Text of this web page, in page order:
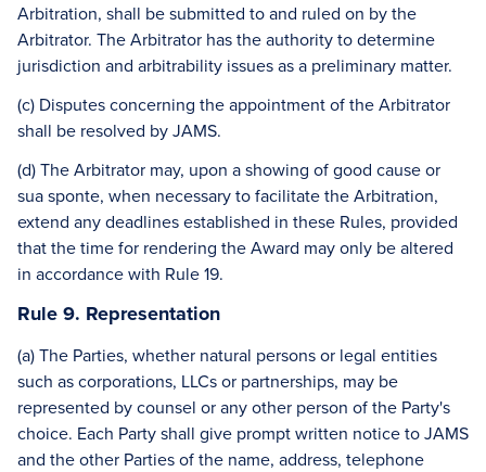
Arbitration, shall be submitted to and ruled on by the
Arbitrator. The Arbitrator has the authority to determine
jurisdiction and arbitrability issues as a preliminary matter.
(c) Disputes concerning the appointment of the Arbitrator
shall be resolved by JAMS.
(d) The Arbitrator may, upon a showing of good cause or
sua sponte, when necessary to facilitate the Arbitration,
extend any deadlines established in these Rules, provided
that the time for rendering the Award may only be altered
in accordance with Rule 19.
Rule 9. Representation
(a) The Parties, whether natural persons or legal entities
such as corporations, LLCs or partnerships, may be
represented by counsel or any other person of the Party's
choice. Each Party shall give prompt written notice to JAMS
and the other Parties of the name, address, telephone